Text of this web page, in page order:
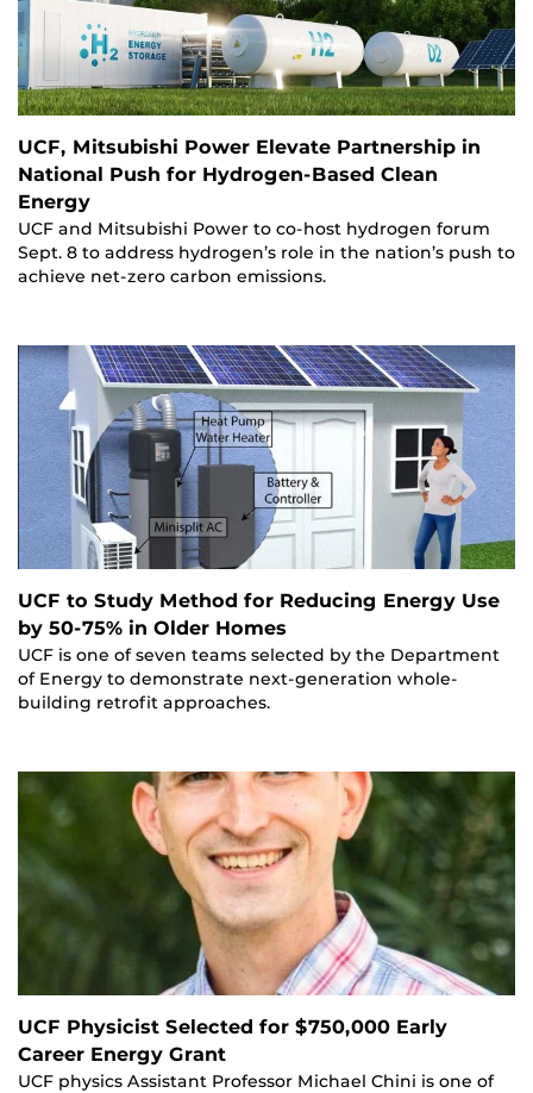
UCF, Mitsubishi Power Elevate Partnership in
National Push for Hydrogen-Based Clean
Energy
UCF and Mitsubishi Power to co-host hydrogen forum
Sept. 8 to address hydrogen’s role in the nation’s push to
achieve net-zero carbon emissions.
UCF to Study Method for Reducing Energy Use
by 50-75% in Older Homes
UCF is one of seven teams selected by the Department
of Energy to demonstrate next-generation whole-
building retrofit approaches.
UCF Physicist Selected for $750,000 Early
Career Energy Grant
UCF physics Assistant Professor Michael Chini is one of